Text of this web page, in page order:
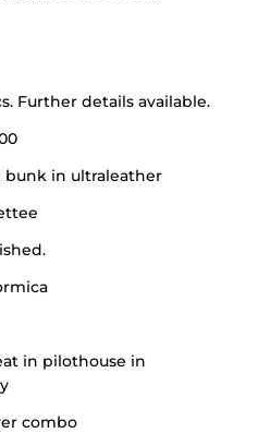
Further details available.
bunk in ultraleather
in pilothouse in
combo